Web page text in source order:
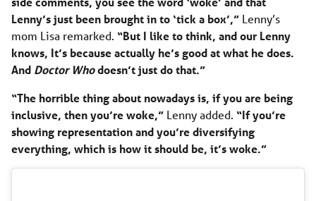
Lenny’s just been brought in to ‘tick a box’,” Lenny’s
mom Lisa remarked. “But I like to think, and our Lenny
knows, It’s because actually he’s good at what he does.
And Doctor Whodoesn’t just do that.”
“The horrible thing about nowadays is, if you are being
inclusive, then you’re woke,” Lenny added. “If you’re
showing representation and you’re diversifying
everything, which is how it should be, it’s woke.”